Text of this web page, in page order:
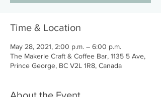
Time & Location
May 28, 2021, 2:00 p.m. – 6:00 p.m.
The Makerie Craft & Coffee Bar, 1135 5 Ave,
Prince George, BC V2L 1R8, Canada